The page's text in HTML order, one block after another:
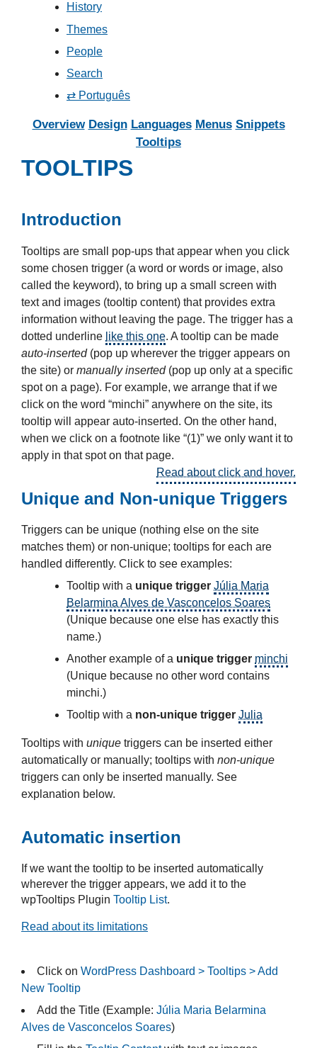
History
Themes
People
Search
⇄ Português
Overview Design Languages Menus Snippets
Tooltips
TOOLTIPS
Introduction
Tooltips are small pop-ups that appear when you click
some chosen trigger (a word or words or image, also
called the keyword), to bring up a small screen with
text and images (tooltip content) that provides extra
information without leaving the page. The trigger has a
dotted underline like this one. A tooltip can be made
auto-inserted(pop up wherever the trigger appears on
the site) or manually inserted(pop up only at a specific
spot on a page). For example, we arrange that if we
click on the word “minchi” anywhere on the site, its
tooltip will appear auto-inserted. On the other hand,
when we click on a footnote like “(1)” we only want it to
apply in that spot on that page.
Read about click and hover.
Unique and Non-unique Triggers
Triggers can be unique (nothing else on the site
matches them) or non-unique; tooltips for each are
handled differently. Click to see examples:
Tooltip with a unique trigger Júlia Maria
Belarmina Alves de Vasconcelos Soares
(Unique because one else has exactly this
name.)
Another example of a unique trigger minchi
(Unique because no other word contains
minchi.)
Tooltip with a non-unique trigger Julia
Tooltips with unique triggers can be inserted either
automatically or manually; tooltips with non-unique
triggers can only be inserted manually. See
explanation below.
Automatic insertion
If we want the tooltip to be inserted automatically
wherever the trigger appears, we add it to the
wpTooltips Plugin Tooltip List.
Read about its limitations
Click on WordPress Dashboard > Tooltips > Add
New Tooltip
Add the Title (Example: Júlia Maria Belarmina
Alves de Vasconcelos Soares)